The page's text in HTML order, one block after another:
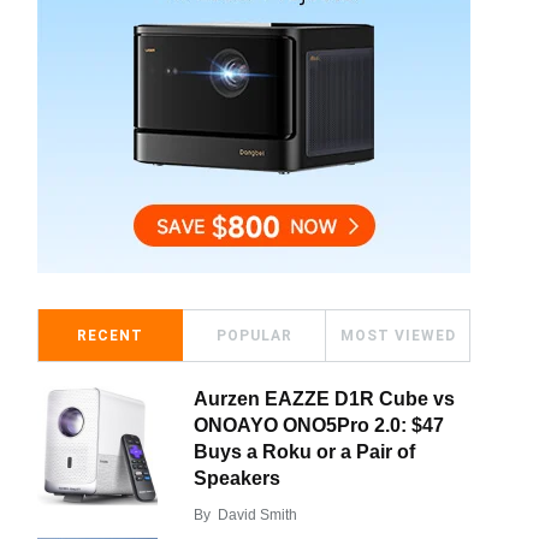
RECENT POPULAR MOST VIEWED
Aurzen EAZZE D1R Cube vs
ONOAYO ONO5Pro 2.0: $47
Buys a Roku or a Pair of
Speakers
By David Smith